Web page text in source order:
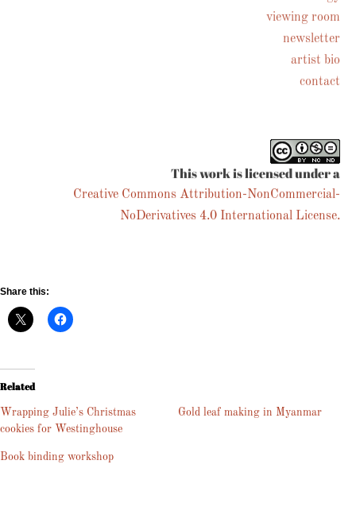
viewing room
newsletter
artist bio
contact
This work is licensed under a
Creative Commons Attribution-NonCommercial-
NoDerivatives 4.0 International License.
Share this:
Related
Wrapping Julie’s Christmas
cookies for Westinghouse
Gold leaf making in Myanmar
Book binding workshop